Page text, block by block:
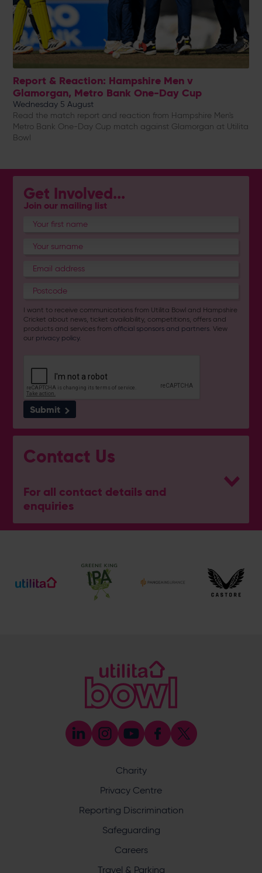
Report & Reaction: Hampshire Men v
Glamorgan, Metro Bank One-Day Cup
Wednesday 5 August
Read the match report and reaction from Hampshire Men's
Metro Bank One-Day Cup match against Glamorgan at Utilita
Bowl
Get Involved...
Join our mailing list
I want to receive communications from Utilita Bowl and Hampshire
Cricket about news, ticket availability, competitions, offers and
products and services fromofficial sponsors and partners . View
our privacy policy.
Submit
Contact Us
For all contact details and
enquiries
General Enquiries
Ticket and Membership Office
023 8047 2002 (Opt 2)
[email protected]
Press & Media Enquiries
023 8047 5638
[email protected]
Discrimination Reporting
committed to ensuring that cricket is a game for everyone.
If you have experienced or witnessed discrimination you
can report it through the ECB’s website by
Safeguarding
Safeguarding Officer: Stuart Chatfield
Charity
Privacy Centre
Reporting Discrimination
Safeguarding
Careers
Travel & Parking